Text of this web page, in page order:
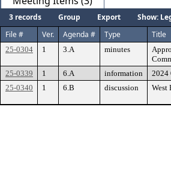
3 records Group Export
Show:
File #
Ver. Agenda # Type Title
25-0304 1 3.A minutes
25-0339
1 6.A information
2024
25-0340
1 6.B discussion West